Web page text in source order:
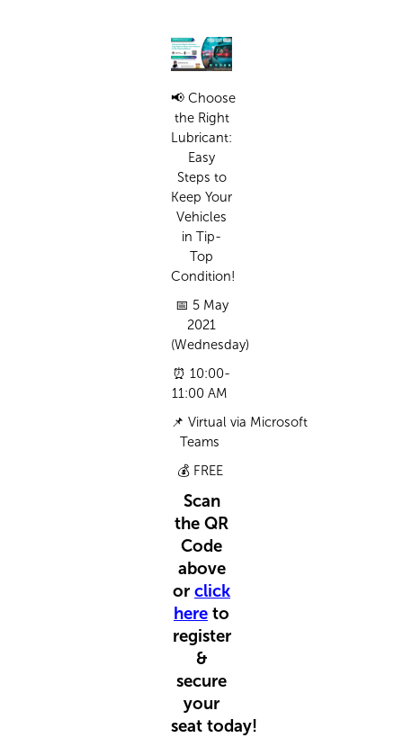
📢 Choose
the Right
Lubricant:
Easy
Steps to
Keep Your
Vehicles
in Tip-
Top
Condition!
📅 5 May
2021
(Wednesday)
⏰ 10:00-
11:00 AM
📌 Virtual via Microsoft
Teams
💰FREE
Scan
the QR
Code
above
or click
here to
register
&
secure
your
seat today!